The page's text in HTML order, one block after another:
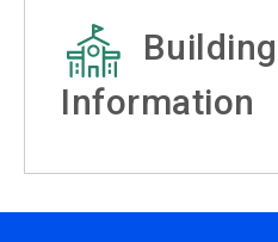
Building
Information